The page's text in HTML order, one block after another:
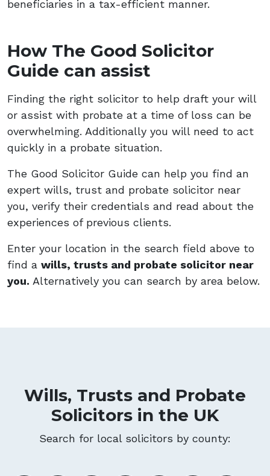
beneficiaries in a tax-efficient manner.
How The Good Solicitor
Guide can assist
Finding the right solicitor to help draft your will
or assist with probate at a time of loss can be
overwhelming. Additionally you will need to act
quickly in a probate situation.
The Good Solicitor Guide can help you find an
expert wills, trust and probate solicitor near
you, verify their credentials and read about the
experiences of previous clients.
Enter your location in the search field above to
find a wills, trusts and probate solicitor near
you. Alternatively you can search by area below.
Wills, Trusts and Probate
Solicitors in the UK
Search for local solicitors by county: